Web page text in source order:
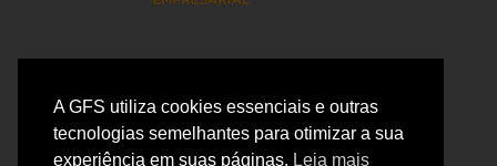
Contact Us
A GFS utiliza cookies essenciais e outras
tecnologias semelhantes para otimizar a sua
experiência em suas páginas. Leia mais